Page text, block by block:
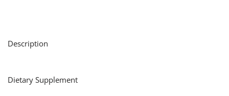
Description
Dietary Supplement